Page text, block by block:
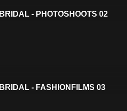
BRIDAL - PHOTOSHOOTS 02
BRIDAL - FASHIONFILMS 03